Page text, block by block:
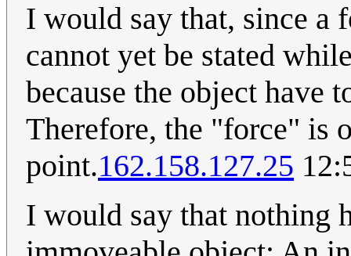
I would say that, since a
cannot yet be stated
because the object have
Therefore, the "force" is
point.162.158.127.25
I would say that nothing